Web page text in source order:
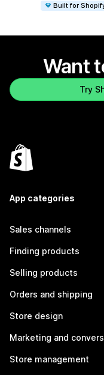
Built for
Want
Try
App categories
Sales channels
Finding products
Selling products
Orders and shipping
Store design
Marketing and
Store management